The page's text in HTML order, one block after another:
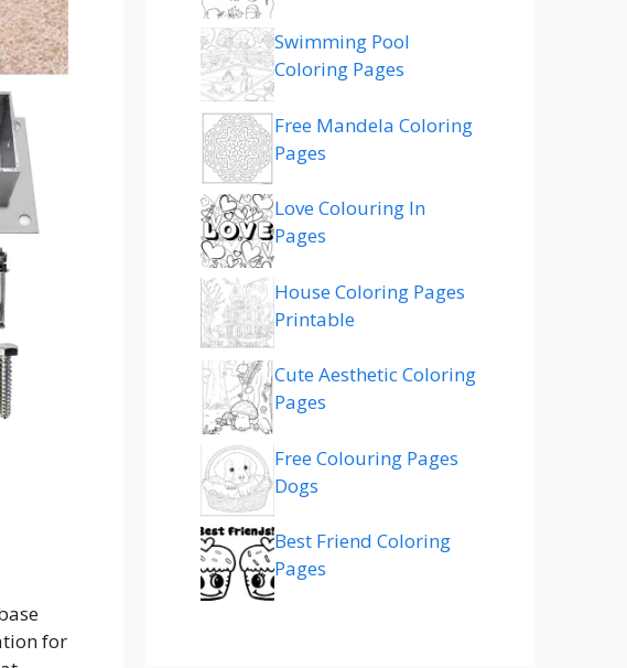
for
Swimming Pool
Coloring Pages
Free Mandela Coloring
Pages
Love Colouring In
Pages
House Coloring Pages
Printable
Cute Aesthetic Coloring
Pages
Free Colouring Pages
Dogs
Best Friend Coloring
Pages